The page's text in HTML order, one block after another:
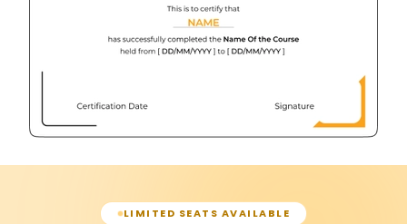
LIMITED SEATS AVAILABLE